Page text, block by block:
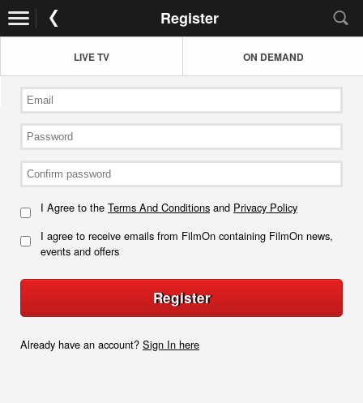
Register
LIVE TV ON DEMAND
I Agree to the Terms And Conditions and Privacy Policy
I agree to receive emails from FilmOn containing FilmOn news,
events and offers
Register
Already have an account? Sign In here